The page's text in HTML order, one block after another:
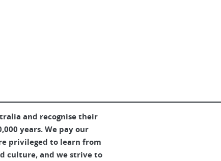
and recognise their
years. We pay our
privileged to learn from
culture, and we strive to